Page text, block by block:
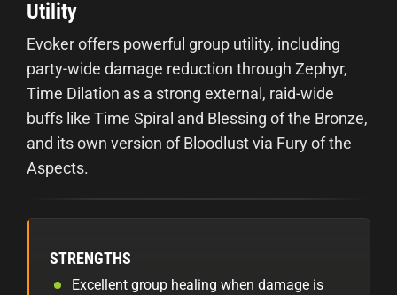
Utility
Evoker offers powerful group utility, including
party-wide damage reduction through Zephyr,
Time Dilation as a strong external, raid-wide
buffs like Time Spiral and Blessing of the Bronze,
and its own version of Bloodlust via Fury of the
Aspects.
STRENGTHS
Excellent group healing when damage is